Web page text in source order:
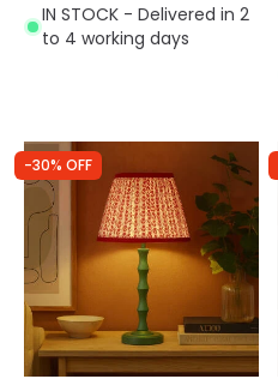
IN STOCK - Delivered in 2
to 4 working days
-30% OFF